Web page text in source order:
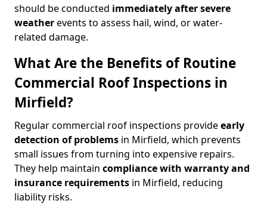
should be conducted immediately after severe
weatherevents to assess hail, wind, or water-
related damage.
What Are the Benefits of Routine
Commercial Roof Inspections in
Mirfield?
Regular commercial roof inspections provideearly
detection of problems in Mirfield, which prevents
small issues from turning into expensive repairs.
They help maintain compliance with warranty and
insurance requirements in Mirfield, reducing
liability risks.